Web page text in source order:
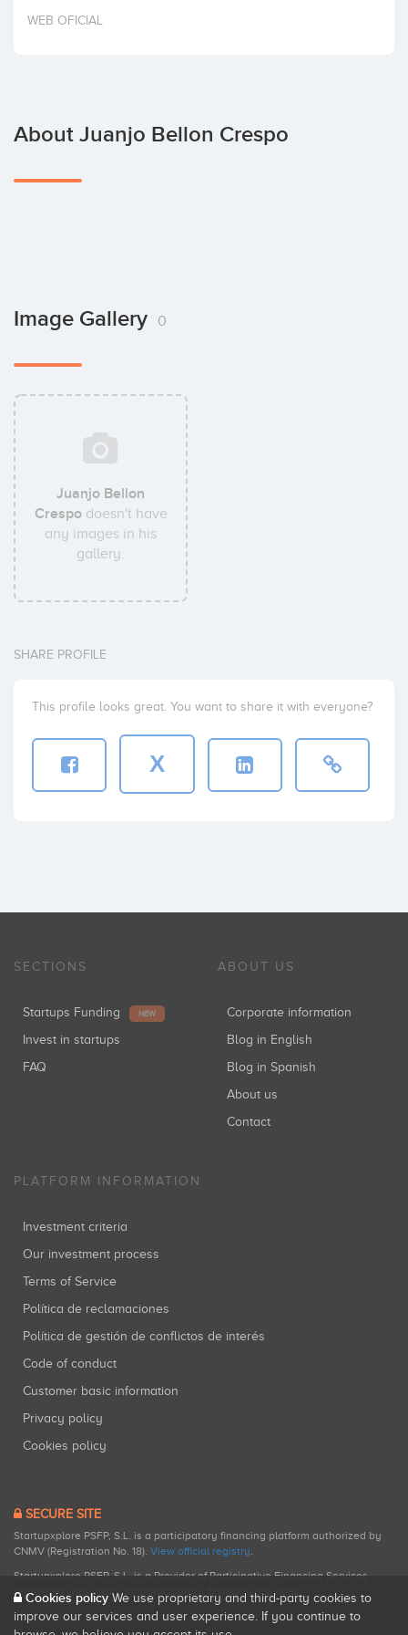
Invest
WEB OFICIAL
About Juanjo Bellon Crespo
Image Gallery 0
Juanjo Bellon
Crespodoesn't have
any images in his
gallery.
SHARE PROFILE
This profile looks great. You want to share it with everyone?
X
SECTIONS
Startups Funding NEW
Invest in startups
FAQ
ABOUT US
Corporate information
Blog in English
Blog in Spanish
About us
Contact
PLATFORM INFORMATION
Investment criteria
Our investment process
Terms of Service
Política de reclamaciones
Política de gestión de conflictos de interés
Code of conduct
Customer basic information
Privacy policy
Cookies policy
SECURE SITE
Startupxplore PSFP, S.L. is a participatory financing platform authorized by
CNMV (Registration No. 18). View official registry.
Startupxplore PSFP, S.L. is a Provider of Participative Financing Services
registered with CNMV for participatory financing activities.
Cookies policy We use proprietary and third-party cookies to
improve our services and user experience. If you continue to